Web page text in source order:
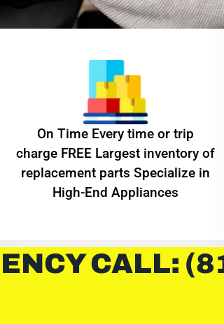
On Time Every time or trip
charge FREE Largest inventory of
replacement parts Specialize in
High-End Appliances
CALL: